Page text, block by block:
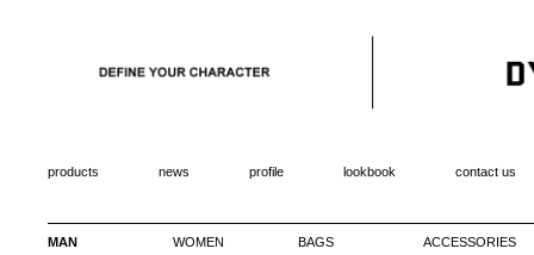
products news profile lookbook contact us
MAN WOMEN BAGS ACCESSORIES